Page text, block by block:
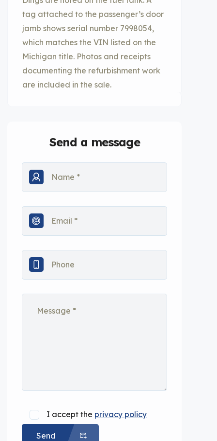
tag attached to the passenger’s door
jamb shows serial number 7998054,
which matches the VIN listed on the
Michigan title. Photos and receipts
documenting the refurbishment work
are included in the sale.
Send a message
I accept the privacy policy
Send